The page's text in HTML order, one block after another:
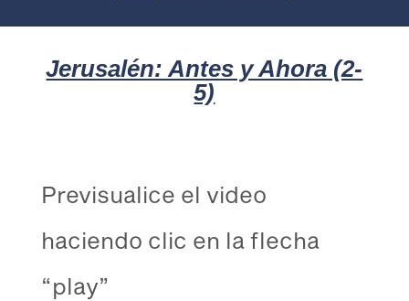
Jerusalén: Antes y Ahora (2-
5)
Previsualice el video
haciendo clic en la flecha
“play”